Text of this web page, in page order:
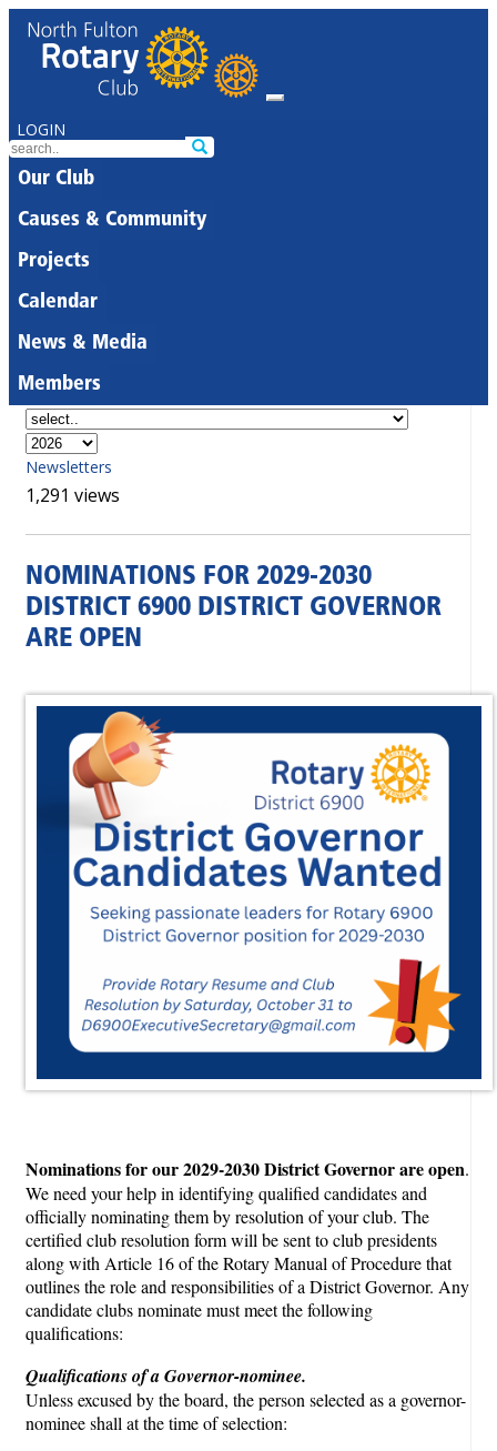
LOGIN
Our Club
Causes & Community
Projects
Calendar
News & Media
Members
Newsletters
1,291 views
NOMINATIONS FOR 2029-2030
DISTRICT 6900 DISTRICT GOVERNOR
ARE OPEN
Nominations for our 2029-2030 District Governor are open.
We need your help in identifying qualified candidates and
officially nominating them by resolution of your club. The
certified club resolution form will be sent to club presidents
along with Article 16 of the Rotary Manual of Procedure that
outlines the role and responsibilities of a District Governor. Any
candidate clubs nominate must meet the following
qualifications:
Qualifications of a Governor-nominee.
Unless excused by the board, the person selected as a governor-
nominee shall at the time of selection: